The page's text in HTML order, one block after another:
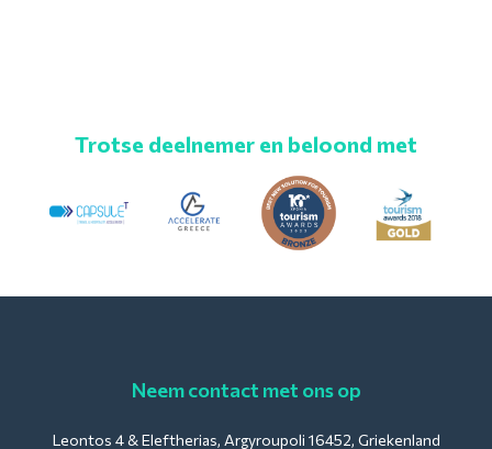
Trotse deelnemer en beloond met
Neem contact met ons op
Leontos 4 & Eleftherias, Argyroupoli 16452, Griekenland